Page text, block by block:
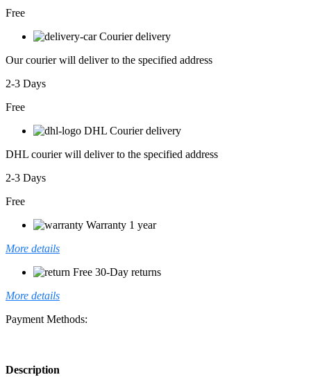
Free
Courier delivery
Our courier will deliver to the specified address
2-3 Days
Free
DHL Courier delivery
DHL courier will deliver to the specified address
2-3 Days
Free
Warranty 1 year
More details
Free 30-Day returns
More details
Payment Methods:
Description